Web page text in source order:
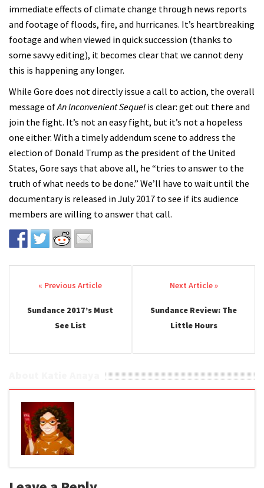
immediate effects of climate change through news reports
and footage of floods, fire, and hurricanes. It’s heartbreaking
footage and when viewed in quick succession (thanks to
some savvy editing), it becomes clear that we cannot deny
this is happening any longer.
While Gore does not directly issue a call to action, the overall
message ofAn Inconvenient Sequel is clear: get out there and
join the fight. It’s not an easy fight, but it’s not a hopeless
one either. With a timely addendum scene to address the
election of Donald Trump as the president of the United
States, Gore says that above all, he “tries to answer to the
truth of what needs to be done.” We’ll have to wait until the
documentary is released in July 2017 to see if its audience
members are willing to answer that call.
Post navigation
Sundance 2017’s Must
See List
Sundance Review: The
Little Hours